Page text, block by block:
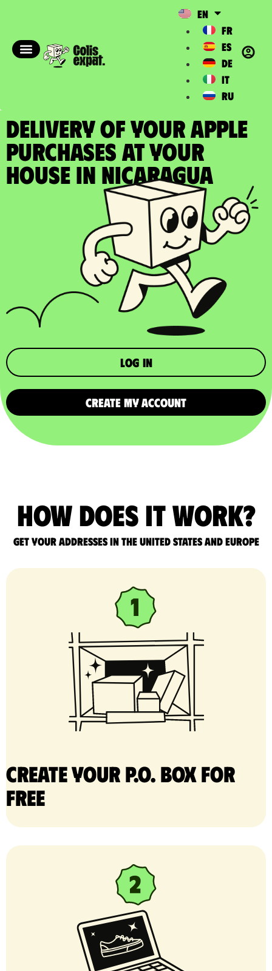
EN
FR
ES
DE
IT
RU
DELIVERY OF YOUR APPLE
PURCHASES at your
house in Nicaragua​
Log in
CREATE MY ACCOUNT
How does it work?
Get your addresses in the United States and Europe
Create your P.O. Box for
free